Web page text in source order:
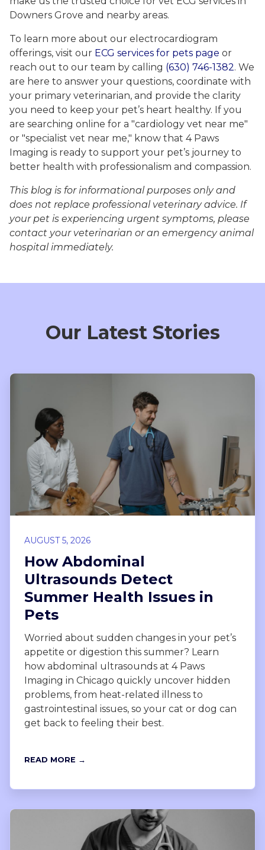
Downers Grove and nearby areas.
To learn more about our electrocardiogram
offerings, visit our ECG services for pets page or
reach out to our team by calling (630) 746-1382. We
are here to answer your questions, coordinate with
your primary veterinarian, and provide the clarity
you need to keep your pet’s heart healthy. If you
are searching online for a "cardiology vet near me"
or "specialist vet near me," know that 4 Paws
Imaging is ready to support your pet’s journey to
better health with professionalism and compassion.
This blog is for informational purposes only and
does not replace professional veterinary advice. If
your pet is experiencing urgent symptoms, please
contact your veterinarian or an emergency animal
hospital immediately.
Our Latest Stories
AUGUST 5, 2026
How Abdominal
Ultrasounds Detect
Summer Health Issues in
Pets
Worried about sudden changes in your pet’s
appetite or digestion this summer? Learn
how abdominal ultrasounds at 4 Paws
Imaging in Chicago quickly uncover hidden
problems, from heat-related illness to
gastrointestinal issues, so your cat or dog can
get back to feeling their best.
READ MORE →